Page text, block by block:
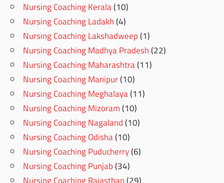
Nursing Coaching Kerala(10)
Nursing Coaching Ladakh(4)
Nursing Coaching Lakshadweep(1)
Nursing Coaching Madhya Pradesh(22)
Nursing Coaching Maharashtra(11)
Nursing Coaching Manipur(10)
Nursing Coaching Meghalaya(11)
Nursing Coaching Mizoram(10)
Nursing Coaching Nagaland(10)
Nursing Coaching Odisha(10)
Nursing Coaching Puducherry(6)
Nursing Coaching Punjab(34)